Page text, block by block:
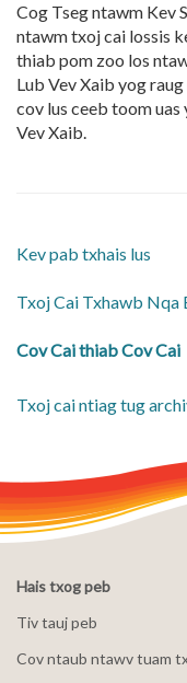
Cog Tseg ntawm Kev
ntawm txoj cai lossis
thiab pom zoo los
Lub Vev Xaib yog
cov lus ceeb toom
Vev Xaib.
Kev pab txhais lus
Txoj Cai Txhawb Nqa
Cov Cai thiab Cov Cai
Txoj cai ntiag tug
Hais txog peb
Tiv tauj peb
Cov ntaub ntawv tuam